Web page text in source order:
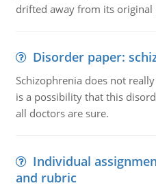
drifted away from its
Disorder paper:
Schizophrenia does not
is a possibility that this
all doctors are sure.
Individual
and rubric